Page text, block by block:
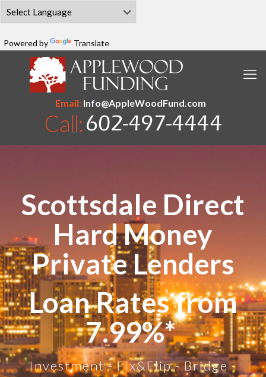
Powered by Translate
Email:Info@AppleWoodFund.com
Scottsdale Direct
Hard Money
Private Lenders
Loan Rates from
7.99%*
Investment - Fix&Flip - Bridge -